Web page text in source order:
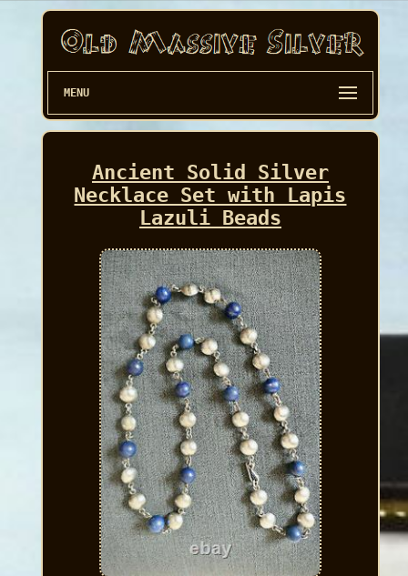
MENU
Ancient Solid Silver
Necklace Set with Lapis
Lazuli Beads